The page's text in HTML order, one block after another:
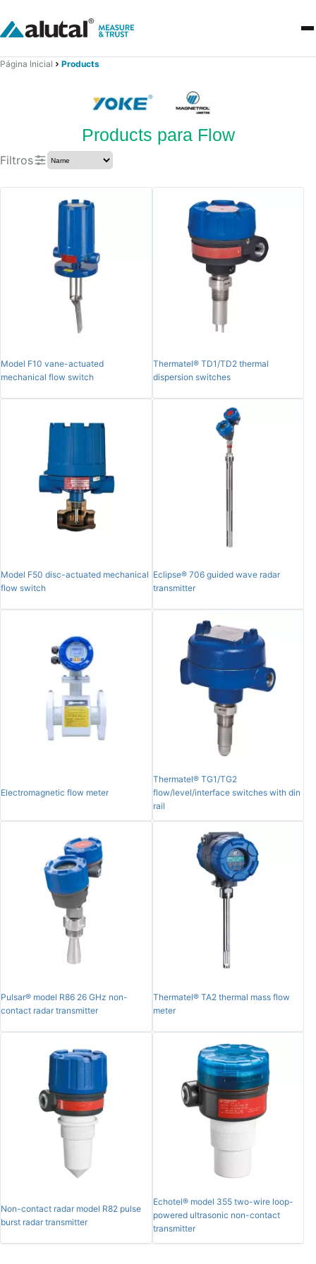
Página Inicial Products
Products para Flow
Filtros
Model F10 vane-actuated
mechanical flow switch
Thermatel® TD1/TD2 thermal
dispersion switches
Model F50 disc-actuated mechanical
flow switch
Eclipse® 706 guided wave radar
transmitter
Electromagnetic flow meter
Thermatel® TG1/TG2
flow/level/interface switches with din
rail
Pulsar® model R86 26 GHz non-
contact radar transmitter
Thermatel® TA2 thermal mass flow
meter
Non-contact radar model R82 pulse
burst radar transmitter
Echotel® model 355 two-wire loop-
powered ultrasonic non-contact
transmitter